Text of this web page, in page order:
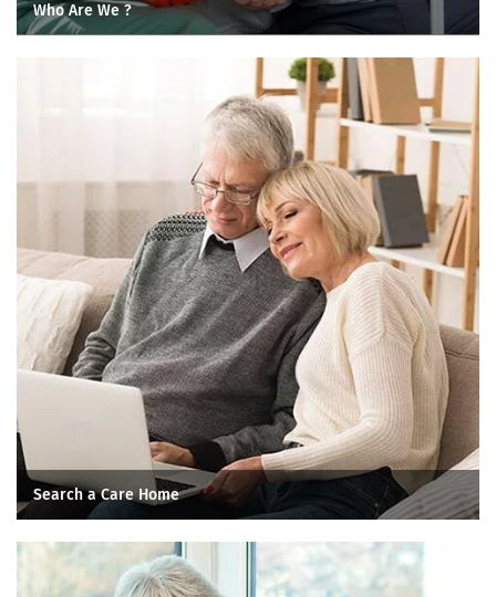
Who Are We ?
Search a Care Home